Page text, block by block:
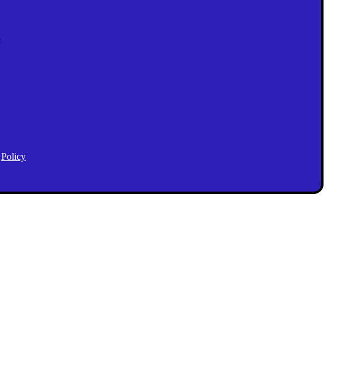
Policy